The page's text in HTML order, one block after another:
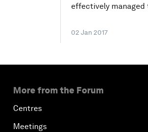
effectively managed
02 Jan 2017
More from the Forum
Centres
Meetings